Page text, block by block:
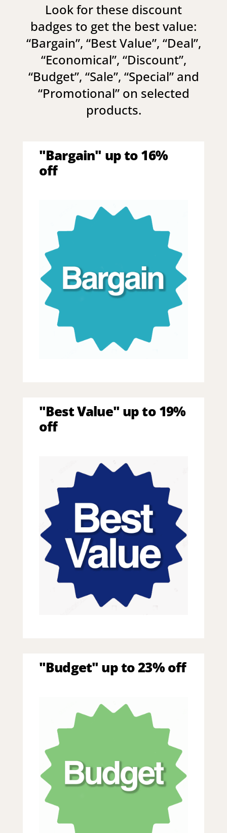
Look for these discount
badges to get the best value:
“Bargain”, “Best Value”, “Deal”,
“Economical”, “Discount”,
“Budget”, “Sale”, “Special” and
“Promotional” on selected
products.
"Bargain" up to 16%
off
"Best Value" up to 19%
off
"Budget" up to 23% off